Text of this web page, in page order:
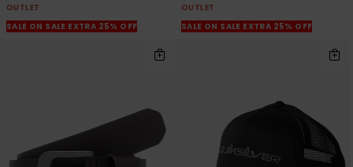
OUTLET
SALE ON SALE EXTRA 25% OFF
OUTLET
SALE ON SALE EXTRA 25% OFF